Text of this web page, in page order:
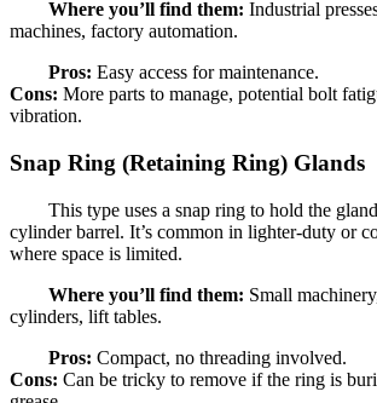
Where you’ll find them: Industrial
machines, factory automation.
Pros: Easy access for maintenance.
Cons: More parts to manage, potential bolt
vibration.
Snap Ring (Retaining Ring) Glands
This type uses a snap ring to hold the
cylinder barrel. It’s common in lighter-duty or
where space is limited.
Where you’ll find them: Small
cylinders, lift tables.
Pros: Compact, no threading involved.
Cons: Can be tricky to remove if the ring is